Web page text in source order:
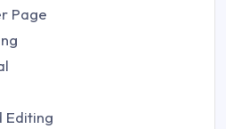
Page
Editing